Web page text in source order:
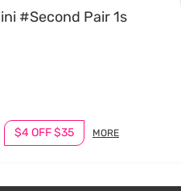
#Second Pair 1s
$4 OFF $35 MORE